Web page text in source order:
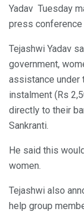
Yadav Tuesday
press conference
Tejashwi Yadav
government,
assistance under
instalment (Rs
directly to their
Sankranti.
He said this
women.
Tejashwi also
help group